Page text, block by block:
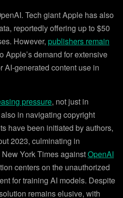
Tech giant Apple has also
reportedly offering up to $50
However, publishers remain
Apple’s demand for extensive
AI-generated content use in
pressure, not just in
in navigating copyright
have been initiated by authors,
2023, culminating in
York Times againstOpenAI
centers on the unauthorized
for training AI models. Despite
remains elusive, with